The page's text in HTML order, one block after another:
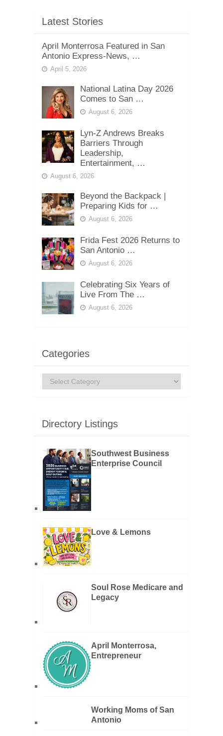
Latest Stories
April Monterrosa Featured in San
Antonio Express-News, …
April 5, 2026
National Latina Day 2026
Comes to San …
August 6, 2026
Lyn-Z Andrews Breaks
Barriers Through
Leadership,
Entertainment, …
August 6, 2026
Beyond the Backpack |
Preparing Kids for …
August 6, 2026
Frida Fest 2026 Returns to
San Antonio …
August 6, 2026
Celebrating Six Years of
Live From The …
August 6, 2026
Categories
Categories
Directory Listings
Southwest Business
Enterprise Council
Love & Lemons
Soul Rose Medicare and
Legacy
April Monterrosa,
Entrepreneur
Working Moms of San
Antonio